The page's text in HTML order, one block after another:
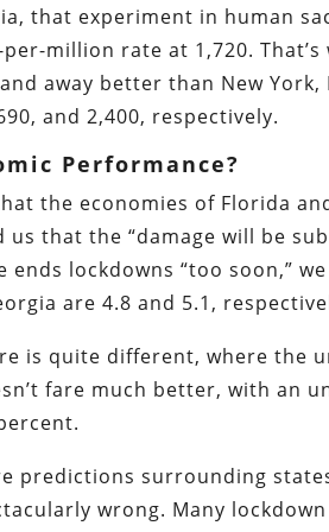
that experiment in human
million rate at 1,720.
away better than New York,
and 2,400, respectively.
Performance?
the economies of Florida
us that the “damage will be
ends lockdowns “too soon,”
are 4.8 and 5.1,
is quite different, where the
fare much better, with an
predictions surrounding
wrong. Many